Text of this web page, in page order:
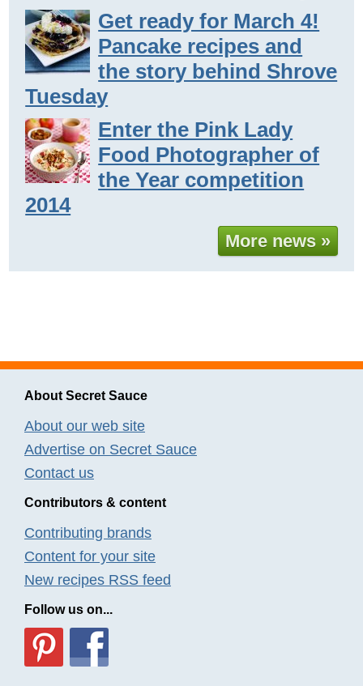
Get ready for March 4!
Pancake recipes and
the story behind Shrove
Tuesday
Enter the Pink Lady
Food Photographer of
the Year competition
2014
More news »
About Secret Sauce
About our web site
Advertise on Secret Sauce
Contact us
Contributors & content
Contributing brands
Content for your site
New recipes RSS feed
Follow us on...